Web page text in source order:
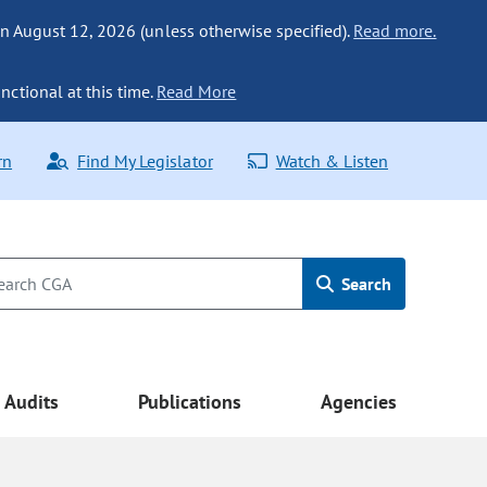
August 12, 2026 (unless otherwise specified). Read more.
at this time. Read More
Find My Legislator Watch & Listen
Search
Audits Publications Agencies